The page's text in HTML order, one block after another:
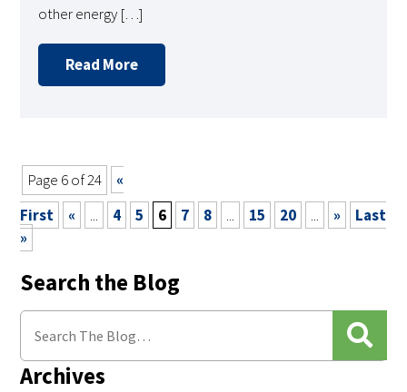
other energy […]
Read More
Page 6 of 24
«
First
« ... 4 5 6 7 8 ... 15 20 ... »
Last
»
Search the Blog
Archives